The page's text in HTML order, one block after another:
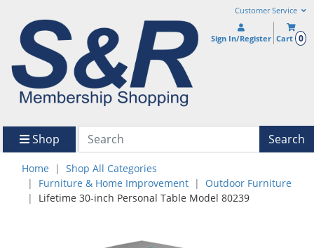
Customer Service
Sign In/Register Cart 0
Shop Search
Home
Shop All Categories
Furniture & Home Improvement
Outdoor Furniture
Lifetime 30-inch Personal Table Model 80239